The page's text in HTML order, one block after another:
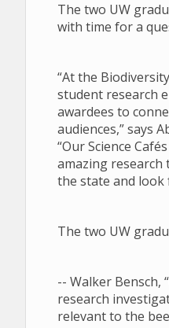
The two UW
with time for a
“At the
student research
awardees to
audiences,” says
“Our Science
amazing research
the state and look
The two UW
-- Walker Bensch,
research
relevant to the